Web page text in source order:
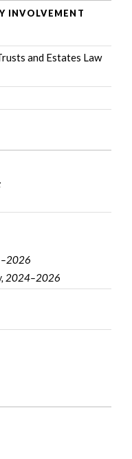
INVOLVEMENT
and Estates Law
2024–2026